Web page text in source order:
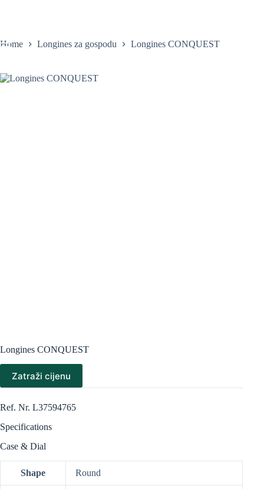
Home
Longines za gospodu Longines CONQUEST
Longines CONQUEST
Zatraži cijenu
Ref. Nr. L37594765
Specifications
Case & Dial
Shape Round